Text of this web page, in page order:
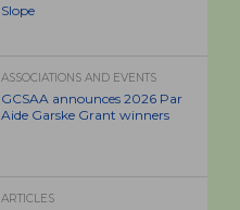
Slope
ASSOCIATIONS AND EVENTS
GCSAA announces 2026 Par
Aide Garske Grant winners
ARTICLES